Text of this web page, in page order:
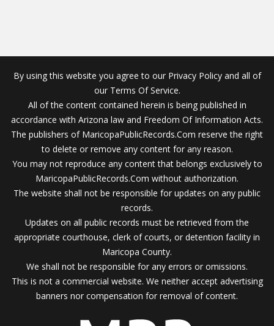
By using this website you agree to our Privacy Policy and all of
our Terms Of Service.
All of the content contained herein is being published in
accordance with Arizona law and Freedom Of Information Acts.
The publishers of MaricopaPublicRecords.Com reserve the right
to delete or remove any content for any reason.
You may not reproduce any content that belongs exclusively to
MaricopaPublicRecords.Com without authorization.
The website shall not be responsible for updates on any public
records.
Updates on all public records must be retrieved from the
appropriate courthouse, clerk of courts, or detention facility in
Maricopa County.
We shall not be responsible for any errors or omissions.
This is not a commercial website. We neither accept advertising
banners nor compensation for removal of content.